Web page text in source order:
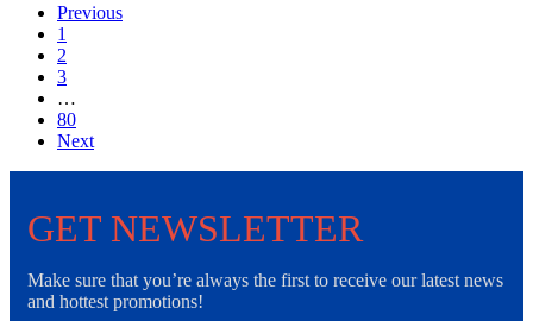
Previous
1
2
3
…
80
Next
GET NEWSLETTER
Make sure that you’re always the first to receive our latest news
and hottest promotions!